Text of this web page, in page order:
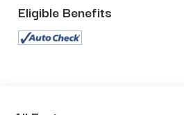
Eligible Benefits